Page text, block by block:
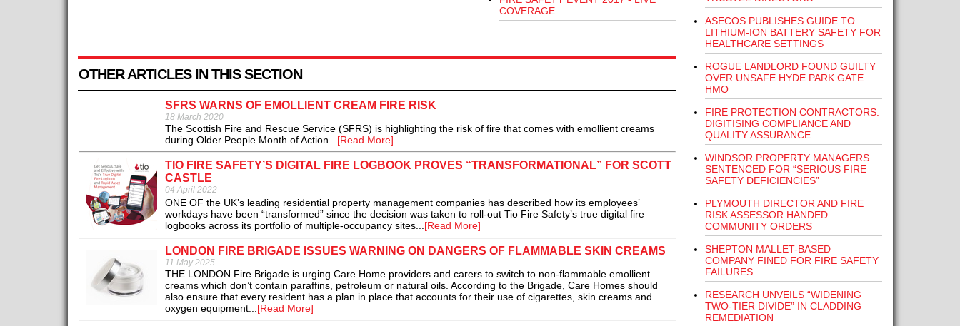
COVERAGE
OTHER ARTICLES IN THIS SECTION
SFRS WARNS OF EMOLLIENT CREAM FIRE RISK
18 March 2020
The Scottish Fire and Rescue Service (SFRS) is highlighting the risk of fire that comes with emollient creams
during Older People Month of Action...[Read More]
TIO FIRE SAFETY’S DIGITAL FIRE LOGBOOK PROVES “TRANSFORMATIONAL” FOR SCOTT
CASTLE
04 April 2022
ONE OF the UK’s leading residential property management companies has described how its employees’
workdays have been “transformed” since the decision was taken to roll-out Tio Fire Safety’s true digital fire
logbooks across its portfolio of multiple-occupancy sites...[Read More]
LONDON FIRE BRIGADE ISSUES WARNING ON DANGERS OF FLAMMABLE SKIN CREAMS
11 May 2025
THE LONDON Fire Brigade is urging Care Home providers and carers to switch to non-flammable emollient
creams which don’t contain paraffins, petroleum or natural oils. According to the Brigade, Care Homes should
also ensure that every resident has a plan in place that accounts for their use of cigarettes, skin creams and
oxygen equipment...[Read More]
ASECOS PUBLISHES GUIDE TO
LITHIUM-ION BATTERY SAFETY FOR
HEALTHCARE SETTINGS
ROGUE LANDLORD FOUND GUILTY
OVER UNSAFE HYDE PARK GATE
HMO
FIRE PROTECTION CONTRACTORS:
DIGITISING COMPLIANCE AND
QUALITY ASSURANCE
WINDSOR PROPERTY MANAGERS
SENTENCED FOR “SERIOUS FIRE
SAFETY DEFICIENCIES”
PLYMOUTH DIRECTOR AND FIRE
RISK ASSESSOR HANDED
COMMUNITY ORDERS
SHEPTON MALLET-BASED
COMPANY FINED FOR FIRE SAFETY
FAILURES
RESEARCH UNVEILS “WIDENING
TWO-TIER DIVIDE” IN CLADDING
REMEDIATION